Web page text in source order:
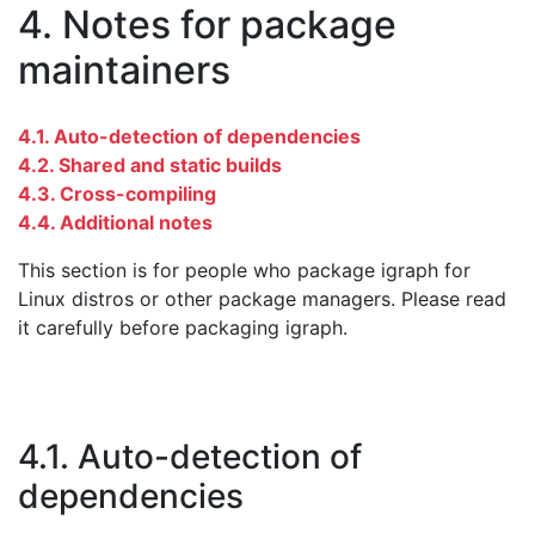
4. Notes for package
maintainers
4.1. Auto-detection of dependencies
4.2. Shared and static builds
4.3. Cross-compiling
4.4. Additional notes
This section is for people who package igraph for
Linux distros or other package managers. Please read
it carefully before packaging igraph.
4.1. Auto-detection of
dependencies